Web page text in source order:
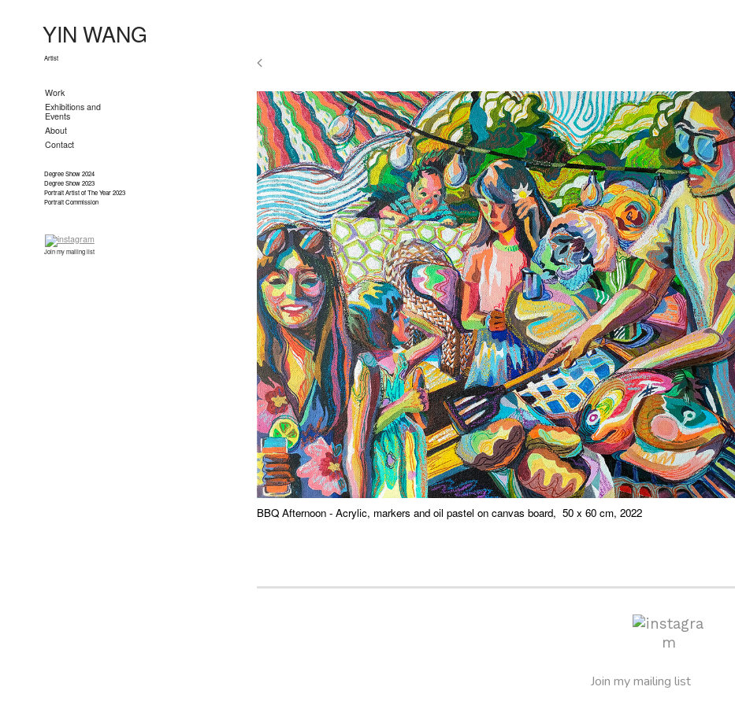
YIN WANG
Artist
Work
Exhibitions and
Events
About
Contact
Degree Show 2024
Degree Show 2023
Portrait Artist of The Year 2023
Portrait Commission
Join my mailing list
BBQ Afternoon - Acrylic, markers and oil pastel on canvas board, 50 x 60 cm, 2022
Join my mailing list